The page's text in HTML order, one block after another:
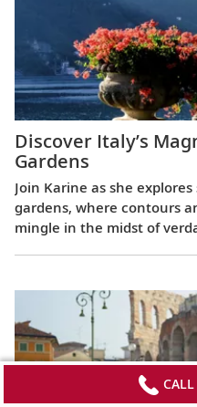
Discover Italy’s
Gardens
Join Karine as she
gardens, where contours
mingle in the midst of
CALL